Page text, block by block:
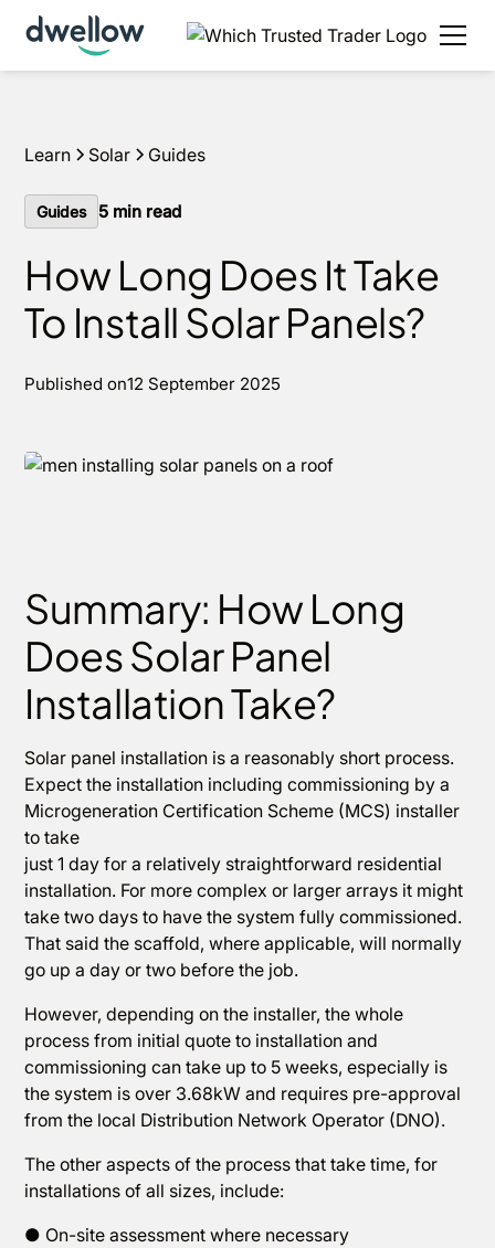
We install solar and batteries in your area, with 0%
APR options available.Get an estimate
Learn Solar Guides
Guides 5 min read
How Long Does It Take
To Install Solar Panels?
Published on12 September 2025
Summary: How Long
Does Solar Panel
Installation Take?
Solar panel installation is a reasonably short process.
Expect the installation including commissioning by a
Microgeneration Certification Scheme (MCS) installer
to take
just 1 day for a relatively straightforward residential
installation. For more complex or larger arrays it might
take two days to have the system fully commissioned.
That said the scaffold, where applicable, will normally
go up a day or two before the job.
However, depending on the installer, the whole
process from initial quote to installation and
commissioning can take up to 5 weeks, especially is
the system is over 3.68kW and requires pre-approval
from the local Distribution Network Operator (DNO).
The other aspects of the process that take time, for
installations of all sizes, include:
● On-site assessment where necessary